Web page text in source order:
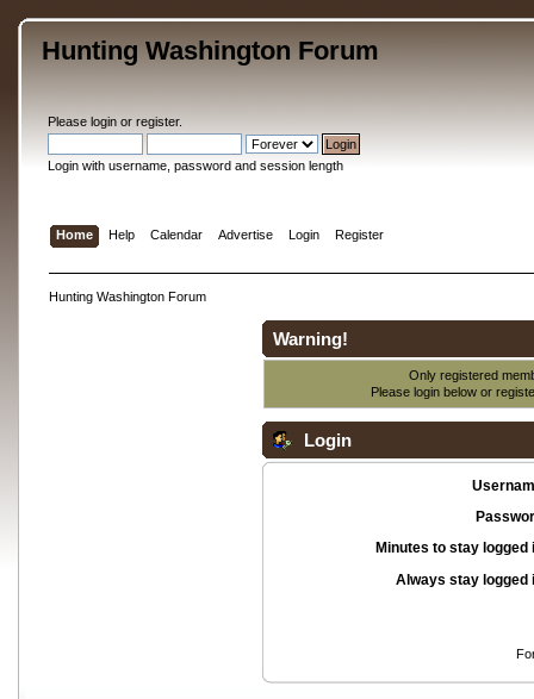
Hunting Washington Forum
Please loginor register.
Login with username, password and session length
Home Help Calendar Advertise Login Register
Hunting Washington Forum
Warning!
Only registered
Please login below or
Login
Minutes to stay logged
Always stay logged